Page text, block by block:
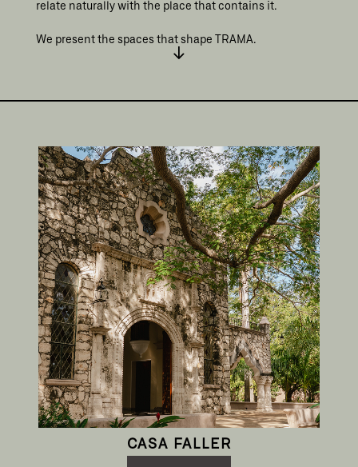
relate naturally with the place that contains it.
We present the spaces that shape TRAMA.
CASA FALLER